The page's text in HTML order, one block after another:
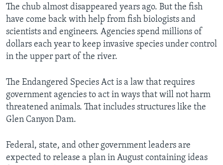
The chub almost disappeared years ago. But the fish
have come back with help from fish biologists and
scientists and engineers. Agencies spend millions of
dollars each year to keep invasive species under control
in the upper part of the river.
The Endangered Species Act is a law that requires
government agencies to act in ways that will not harm
threatened animals. That includes structures like the
Glen Canyon Dam.
Federal, state, and other government leaders are
expected to release a plan in August containing ideas